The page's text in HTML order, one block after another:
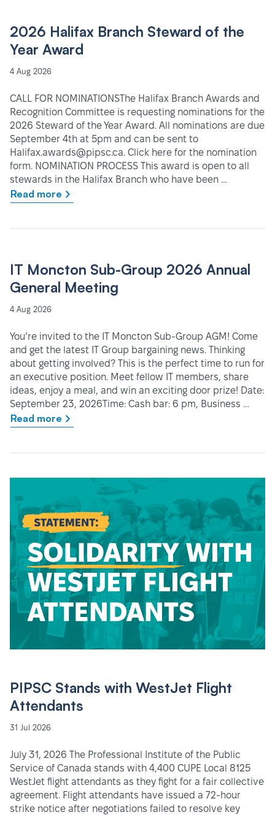
2026 Halifax Branch Steward of the
Year Award
4 Aug 2026
CALL FOR NOMINATIONSThe Halifax Branch Awards and
Recognition Committee is requesting nominations for the
2026 Steward of the Year Award. All nominations are due
September 4th at 5pm and can be sent to
Halifax.awards@pipsc.ca. Click here for the nomination
form. NOMINATION PROCESS This award is open to all
stewards in the Halifax Branch who have been …
Read more
IT Moncton Sub-Group 2026 Annual
General Meeting
4 Aug 2026
You’re invited to the IT Moncton Sub-Group AGM! Come
and get the latest IT Group bargaining news. Thinking
about getting involved? This is the perfect time to run for
an executive position. Meet fellow IT members, share
ideas, enjoy a meal, and win an exciting door prize! Date:
September 23, 2026Time: Cash bar: 6 pm, Business …
Read more
PIPSC Stands with WestJet Flight
Attendants
31 Jul 2026
July 31, 2026 The Professional Institute of the Public
Service of Canada stands with 4,400 CUPE Local 8125
WestJet flight attendants as they fight for a fair collective
agreement. Flight attendants have issued a 72-hour
strike notice after negotiations failed to resolve key